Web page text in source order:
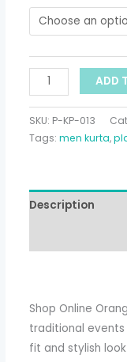
ADD
SKU: P-KP-013
Tags:men kurta,
Description
Shop Online
traditional
fit and stylish